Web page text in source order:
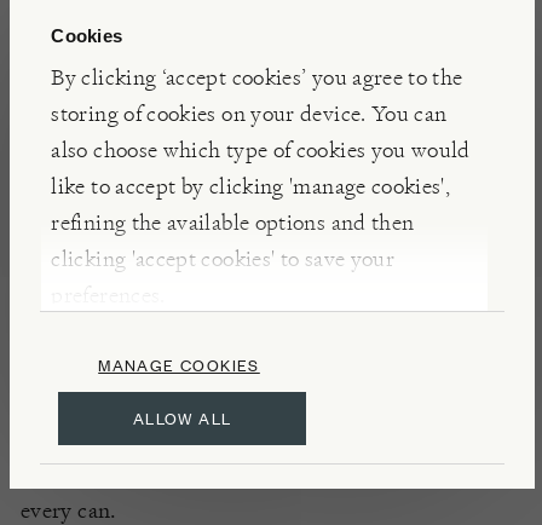
Cookies
By clicking ‘accept cookies’ you agree to the
storing of cookies on your device. You can
also choose which type of cookies you would
like to accept by clicking 'manage cookies',
refining the available options and then
clicking 'accept cookies' to save your
preferences.
ALLOW ALL
MANAGE COOKIES
FEATURES
ALCOHOLIC DRINKS FOOD & DRINK
NOTES
Combining the clarity of charcoal-filtered British
green olive brine, Tiny Tee’s Dirty Martini is best
enjoyed ice cold, straight from the freezer. Boasting
this classic cocktail ensures a perfect serve with
every can.